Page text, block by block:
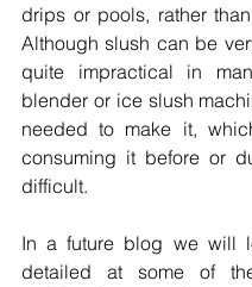
drips or pools, rather
Although slush can be
quite impractical in
blender or ice slush
needed to make it,
consuming it before or
difficult.
In a future blog we will
detailed at some of